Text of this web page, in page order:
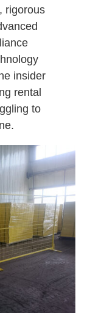
rigorous
insider
rental
to